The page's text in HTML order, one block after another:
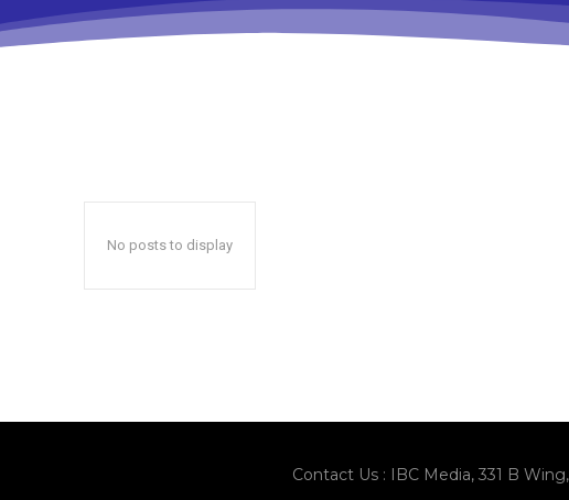
No posts to display
Contact Us : IBC Media, 331 B